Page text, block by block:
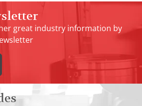
great industry information by